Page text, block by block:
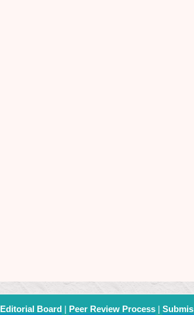
Editorial Board| Peer Review Process|